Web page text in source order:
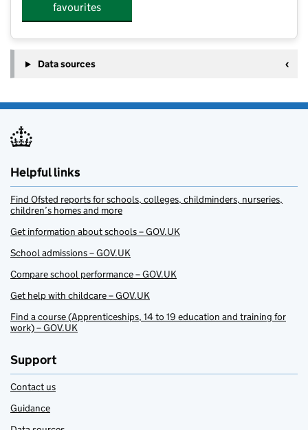
favourites
Data sources
Helpful links
Find Ofsted reports for schools, colleges, childminders, nurseries,
children’s homes and more
Get information about schools – GOV.UK
School admissions – GOV.UK
Compare school performance – GOV.UK
Get help with childcare – GOV.UK
Find a course (Apprenticeships, 14 to 19 education and training for
work) – GOV.UK
Support
Contact us
Guidance